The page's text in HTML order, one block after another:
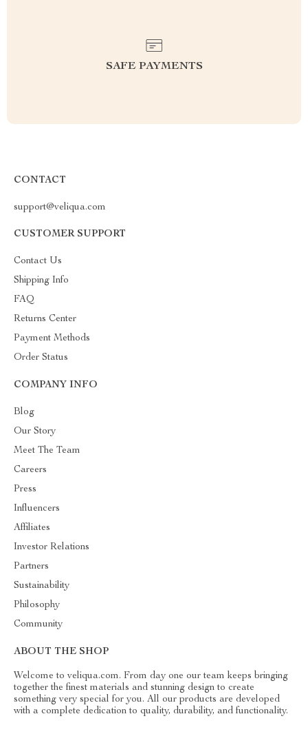
SAFE PAYMENTS
CONTACT
support@veliqua.com
CUSTOMER SUPPORT
Contact Us
Shipping Info
FAQ
Returns Center
Payment Methods
Order Status
COMPANY INFO
Blog
Our Story
Meet The Team
Careers
Press
Influencers
Affiliates
Investor Relations
Partners
Sustainability
Philosophy
Community
ABOUT THE SHOP
Welcome to veliqua.com. From day one our team keeps bringing
together the finest materials and stunning design to create
something very special for you. All our products are developed
with a complete dedication to quality, durability, and functionality.